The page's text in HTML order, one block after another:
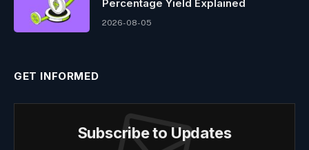
Percentage Yield Explained
2026-08-05
GET INFORMED
Subscribe to Updates